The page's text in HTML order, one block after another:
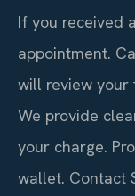
If you received
appointment.
will review your
We provide
your charge.
wallet. Contact